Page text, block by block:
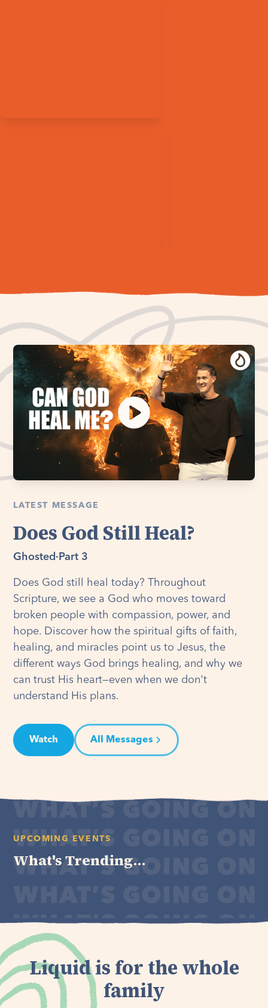
LATEST MESSAGE
Does God Still Heal?
Ghosted · Part 3
Does God still heal today? Throughout
Scripture, we see a God who moves toward
broken people with compassion, power, and
hope. Discover how the spiritual gifts of faith,
healing, and miracles point us to Jesus, the
different ways God brings healing, and why we
can trust His heart—even when we don't
understand His plans.
Watch All Messages
UPCOMING EVENTS
What's Trending...
Liquid is for the whole
family